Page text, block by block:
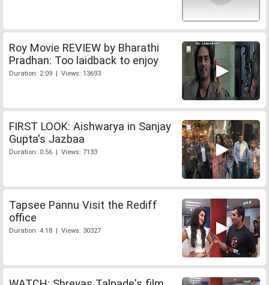
Roy Movie REVIEW by Bharathi
Pradhan: Too laidback to enjoy
Duration: 2:09 | Views: 13693
FIRST LOOK: Aishwarya in Sanjay
Gupta's Jazbaa
Duration: 0:56 | Views: 7133
Tapsee Pannu Visit the Rediff
office
Duration: 4:18 | Views: 30327